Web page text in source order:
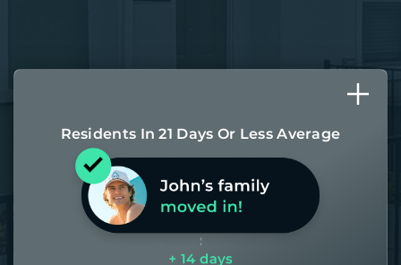
Residents In 21 Days Or Less Average
Most of our homes get rented in 21
days. If it takes us longer than 60,
the placement fee is on us.